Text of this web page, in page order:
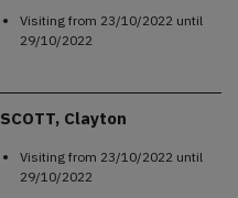
Visiting from 23/10/2022 until
29/10/2022
SCOTT, Clayton
Visiting from 23/10/2022 until
29/10/2022